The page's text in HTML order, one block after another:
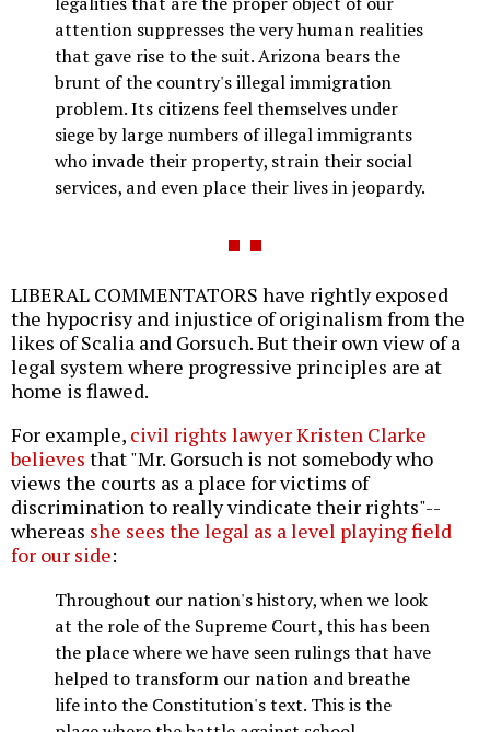
attention suppresses the very human realities
that gave rise to the suit. Arizona bears the
brunt of the country's illegal immigration
problem. Its citizens feel themselves under
siege by large numbers of illegal immigrants
who invade their property, strain their social
services, and even place their lives in jeopardy.
LIBERAL COMMENTATORS have rightly exposed
the hypocrisy and injustice of originalism from the
likes of Scalia and Gorsuch. But their own view of a
legal system where progressive principles are at
home is flawed.
For example, civil rights lawyer Kristen Clarke
believes that "Mr. Gorsuch is not somebody who
views the courts as a place for victims of
discrimination to really vindicate their rights"--
whereas she sees the legal as a level playing field
for our side:
Throughout our nation's history, when we look
at the role of the Supreme Court, this has been
the place where we have seen rulings that have
helped to transform our nation and breathe
life into the Constitution's text. This is the